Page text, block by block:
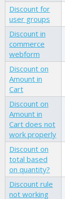
Discount for
user groups
Discount in
commerce
webform
Discount on
Amount in
Cart
Discount on
Amount in
Cart does not
work properly
Discount on
total based
on quantity?
Discount rule
not working